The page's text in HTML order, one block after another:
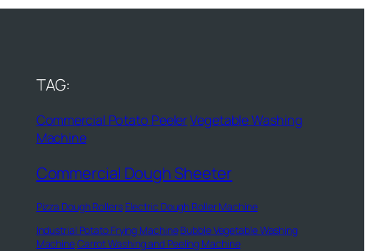
TAG:
Commercial Potato PeelerVegetable Washing
Machine
Commercial Dough Sheeter
Pizza Dough Rollers Electric Dough Roller Machine
Industrial Potato Frying MachineBubble Vegetable Washing
MachineCarrot Washing and Peeling Machine